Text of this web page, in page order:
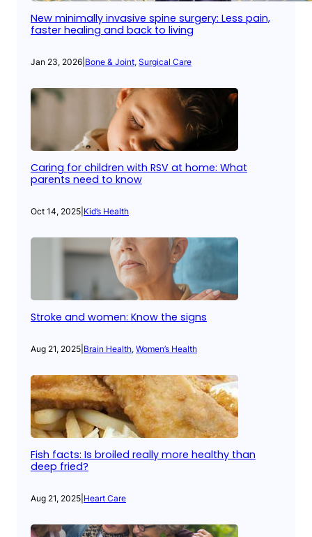
New minimally invasive spine surgery: Less pain,
faster healing and back to living
Jan 23, 2026 Bone & Joint, Surgical Care
Caring for children with RSV at home: What
parents need to know
Oct 14, 2025 Kid’s Health
Stroke and women: Know the signs
Aug 21, 2025 Brain Health, Women’s Health
Fish facts: Is broiled really more healthy than
deep fried?
Aug 21, 2025 Heart Care